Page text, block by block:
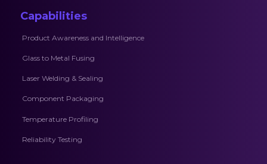
Capabilities
Product Awareness and Intelligence
Glass to Metal Fusing
Laser Welding & Sealing
Component Packaging
Temperature Profiling
Reliability Testing